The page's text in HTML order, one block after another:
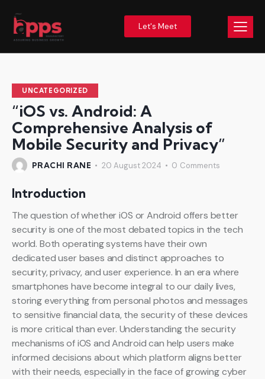
Let's Meet
UNCATEGORIZED
“iOS vs. Android: A
Comprehensive Analysis of
Mobile Security and Privacy”
PRACHI RANE 20 August 2024 0 Comments
Introduction
The question of whether iOS or Android offers better
security is one of the most debated topics in the tech
world. Both operating systems have their own
dedicated user bases and distinct approaches to
security, privacy, and user experience. In an era where
smartphones have become integral to our daily lives,
storing everything from personal photos and messages
to sensitive financial data, the security of these devices
is more critical than ever. Understanding the security
mechanisms of iOS and Android can help users make
informed decisions about which platform aligns better
with their needs, especially in the face of growing cyber